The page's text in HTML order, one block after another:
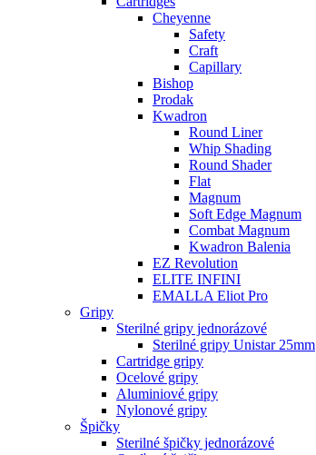
Cheyenne
Safety
Craft
Capillary
Bishop
Prodak
Kwadron
Round Liner
Whip Shading
Round Shader
Flat
Magnum
Soft Edge Magnum
Combat Magnum
Kwadron Balenia
EZ Revolution
ELITE INFINI
EMALLA Eliot Pro
Gripy
Sterilné gripy jednorázové
Sterilné gripy Unistar 25mm
Cartridge gripy
Ocelové gripy
Aluminiové gripy
Nylonové gripy
Špičky
Sterilné špičky jednorázové